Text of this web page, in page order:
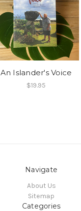
An Islander's Voice
$19.95
Navigate
About Us
Sitemap
Categories